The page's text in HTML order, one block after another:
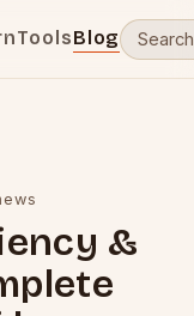
ToolsBlog
&